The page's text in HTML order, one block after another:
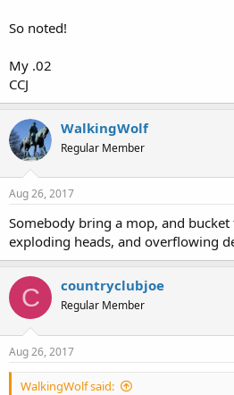
So noted!
My .02
CCJ
WalkingWolf
Regular Member
Aug 26, 2017
Somebody bring a mop, and bucket
exploding heads, and overflowing
C countryclubjoe
Regular Member
Aug 26, 2017
WalkingWolf said: